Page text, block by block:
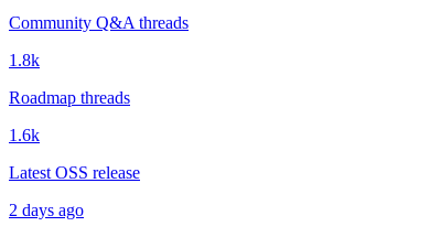
Community Q&A threads
1.8k
Roadmap threads
1.6k
Latest OSS release
2 days ago